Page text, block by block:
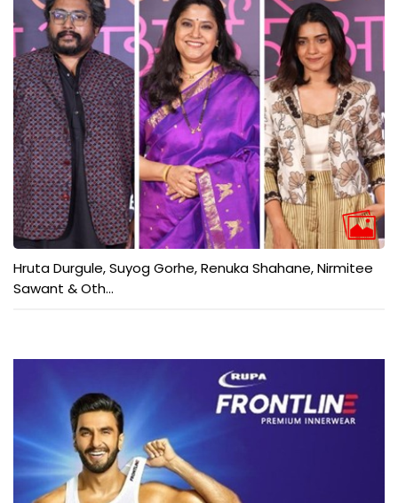
Hruta Durgule, Suyog Gorhe, Renuka Shahane, Nirmitee
Sawant & Oth...